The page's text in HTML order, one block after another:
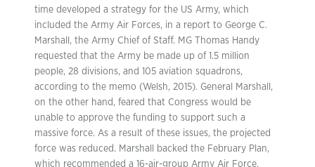
time developed a strategy for the US Army, which
included the Army Air Forces, in a report to George C.
Marshall, the Army Chief of Staff. MG Thomas Handy
requested that the Army be made up of 1.5 million
people, 28 divisions, and 105 aviation squadrons,
according to the memo (Welsh, 2015). General Marshall,
on the other hand, feared that Congress would be
unable to approve the funding to support such a
massive force. As a result of these issues, the projected
force was reduced. Marshall backed the February Plan,
which recommended a 16-air-group Army Air Force.